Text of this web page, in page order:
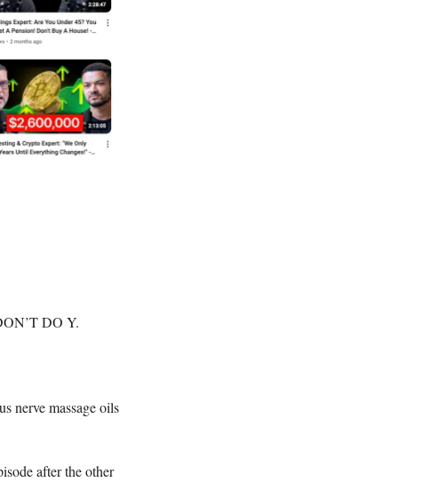
DO Y.
nerve massage oils
after the other